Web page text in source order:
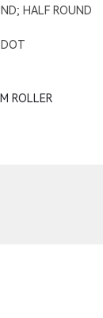
HALF ROUND
ROLLER